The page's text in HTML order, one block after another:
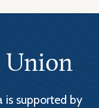
Union
is supported by